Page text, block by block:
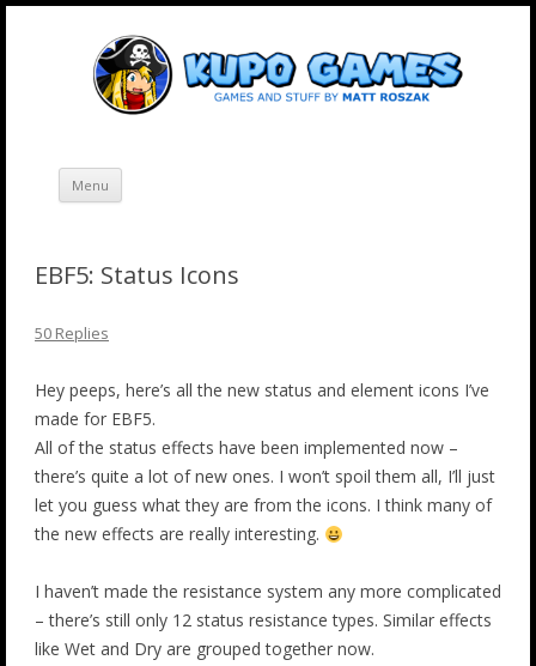
Skip
Menu
EBF5: Status Icons
50 Replies
Hey peeps, here’s all the new status and element icons I’ve
made for EBF5.
All of the status effects have been implemented now –
there’s quite a lot of new ones. I won’t spoil them all, I’ll just
let you guess what they are from the icons. I think many of
the new effects are really interesting.
I haven’t made the resistance system any more complicated
– there’s still only 12 status resistance types. Similar effects
like Wet and Dry are grouped together now.